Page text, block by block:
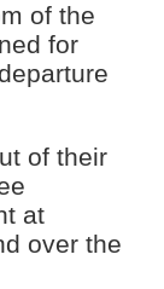
of the
for
of their
at
over the